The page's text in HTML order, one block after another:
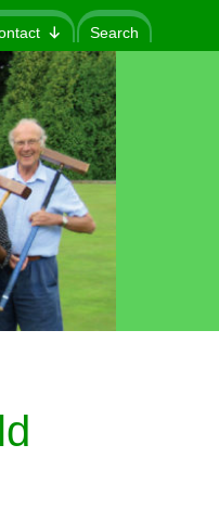
Search